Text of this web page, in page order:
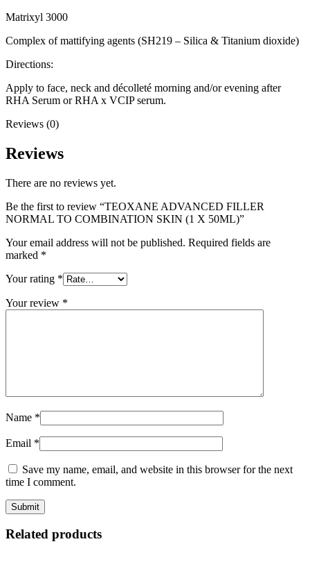
Matrixyl 3000
Complex of mattifying agents (SH219 – Silica & Titanium dioxide)
Directions:
Apply to face, neck and décolleté morning and/or evening after
RHA Serum or RHA x VCIP serum.
Reviews (0)
Reviews
There are no reviews yet.
Be the first to review “TEOXANE ADVANCED FILLER
NORMAL TO COMBINATION SKIN (1 X 50ML)”
Your email address will not be published. Required fields are
marked *
Your rating *
Your review *
Name *
Email *
Save my name, email, and website in this browser for the next
time I comment.
Related products